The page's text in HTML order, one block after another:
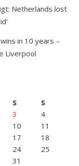
Netherlands lost
in 10 years –
Liverpool
S
S
3
4
10
11
17
18
24
25
31